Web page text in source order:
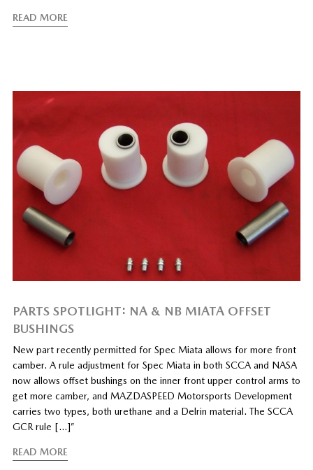
READ MORE
PARTS SPOTLIGHT: NA & NB MIATA OFFSET
BUSHINGS
New part recently permitted for Spec Miata allows for more front
camber. A rule adjustment for Spec Miata in both SCCA and NASA
now allows offset bushings on the inner front upper control arms to
get more camber, and MAZDASPEED Motorsports Development
carries two types, both urethane and a Delrin material. The SCCA
GCR rule […]”
READ MORE